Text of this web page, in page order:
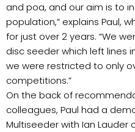
and poa, and our aim is to
population,” explains Paul,
for just over 2 years. “We
disc seeder which left lines
we were restricted to only
competitions.”
On the back of
colleagues, Paul had a
Multiseeder with Ian Lauder